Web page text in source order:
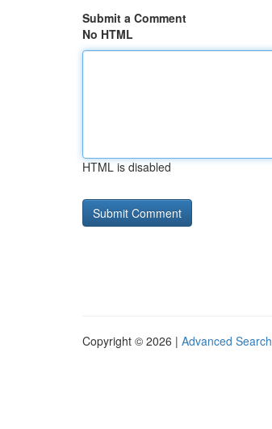
Submit a Comment
No HTML
HTML is disabled
Copyright © 2026 | Advanced Search